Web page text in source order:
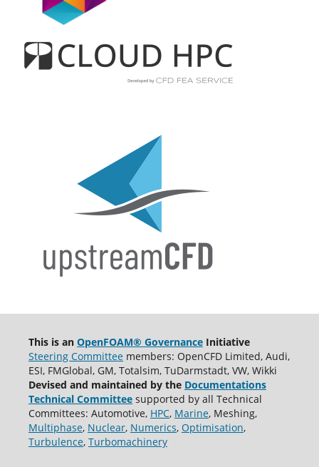
This is an OpenFOAM® GovernanceInitiative
Steering Committeemembers: OpenCFD Limited, Audi,
ESI, FMGlobal, GM, Totalsim, TuDarmstadt, VW, Wikki
Devised and maintained by the Documentations
Technical Committee supported by all Technical
Committees: Automotive, HPC, Marine, Meshing,
Multiphase, Nuclear, Numerics, Optimisation,
Turbulence, Turbomachinery